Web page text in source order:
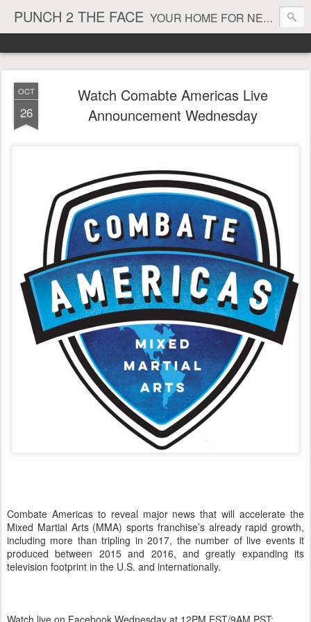
PUNCH 2 THE FACE YOUR HOME FOR NEWS AND VIEWS ON ALL THINGS MMA & BOXING
OCT
26
Watch Comabte Americas Live
Announcement Wednesday
Combate Americas to reveal major news that will accelerate the
Mixed Martial Arts (MMA) sports franchise’s already rapid growth,
including more than tripling in 2017, the number of live events it
produced between 2015 and 2016, and greatly expanding its
television footprint in the U.S. and internationally.